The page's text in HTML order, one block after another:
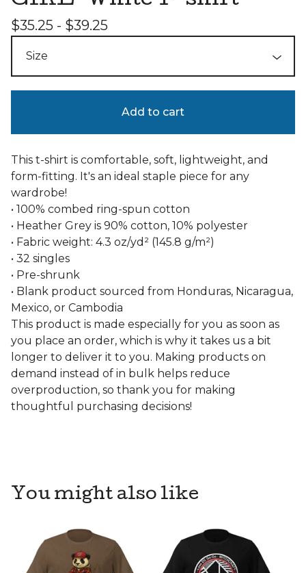
$35.25 - $39.25
Add to cart
This t-shirt is comfortable, soft, lightweight, and
form-fitting. It's an ideal staple piece for any
wardrobe!
• 100% combed ring-spun cotton
• Heather Grey is 90% cotton, 10% polyester
• Fabric weight: 4.3 oz/yd² (145.8 g/m²)
• 32 singles
• Pre-shrunk
• Blank product sourced from Honduras, Nicaragua,
Mexico, or Cambodia
This product is made especially for you as soon as
you place an order, which is why it takes us a bit
longer to deliver it to you. Making products on
demand instead of in bulk helps reduce
overproduction, so thank you for making
thoughtful purchasing decisions!
You might also like